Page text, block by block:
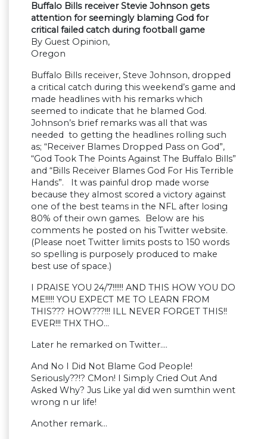
Buffalo Bills receiver Stevie Johnson gets
attention for seemingly blaming God for
critical failed catch during football game
By Guest Opinion,
Oregon
Buffalo Bills receiver, Steve Johnson, dropped
a critical catch during this weekend’s game and
made headlines with his remarks which
seemed to indicate that he blamed God.
Johnson’s brief remarks was all that was
needed to getting the headlines rolling such
as; “Receiver Blames Dropped Pass on God”,
“God Took The Points Against The Buffalo Bills”
and “Bills Receiver Blames God For His Terrible
Hands”. It was painful drop made worse
because they almost scored a victory against
one of the best teams in the NFL after losing
80% of their own games. Below are his
comments he posted on his Twitter website.
(Please noet Twitter limits posts to 150 words
so spelling is purposely produced to make
best use of space.)
I PRAISE YOU 24/7!!!!!! AND THIS HOW YOU DO
ME!!!!! YOU EXPECT ME TO LEARN FROM
THIS??? HOW???!!! ILL NEVER FORGET THIS!!
EVER!!! THX THO…
Later he remarked on Twitter….
And No I Did Not Blame God People!
Seriously??!? CMon! I Simply Cried Out And
Asked Why? Jus Like yal did wen sumthin went
wrong n ur life!
Another remark…